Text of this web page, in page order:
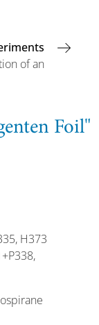
of an
Foil"
H373